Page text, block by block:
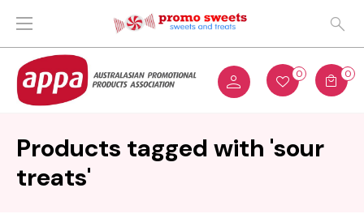
0 0
Products tagged with 'sour
treats'